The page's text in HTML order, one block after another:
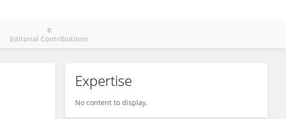
Editorial Contributions
0
Expertise
No content to display.